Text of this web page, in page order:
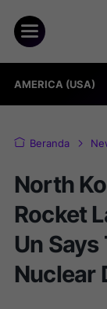
AMERICA (USA)
Beranda
North
Rocket
Un
Nuclear